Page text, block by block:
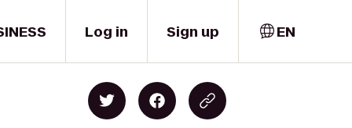
Log in Sign up EN